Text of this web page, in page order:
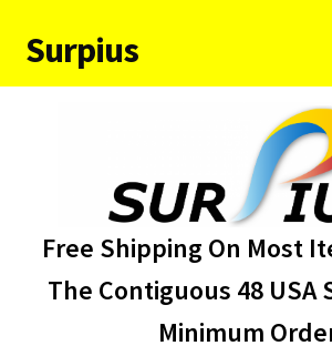
Skip
to
Skip
to
Surpius
About Us
Free Shipping On Most
The Contiguous 48 USA
Minimum